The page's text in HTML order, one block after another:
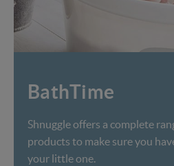
BathTime
Shnuggle offers a complete
products to make sure you
your little one.